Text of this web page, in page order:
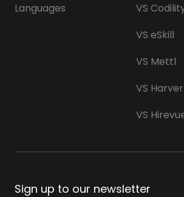
Languages
VS
VS eSkill
VS Mettl
VS Harver
VS
Sign up to our newsletter